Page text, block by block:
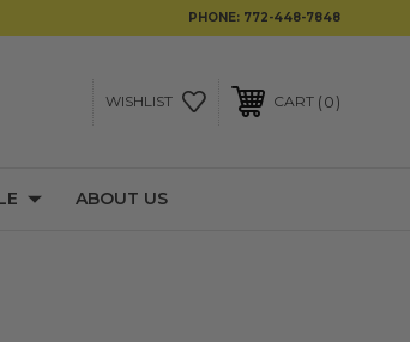
PHONE: 772-448-7848
WISHLIST CART 0
ABOUT US